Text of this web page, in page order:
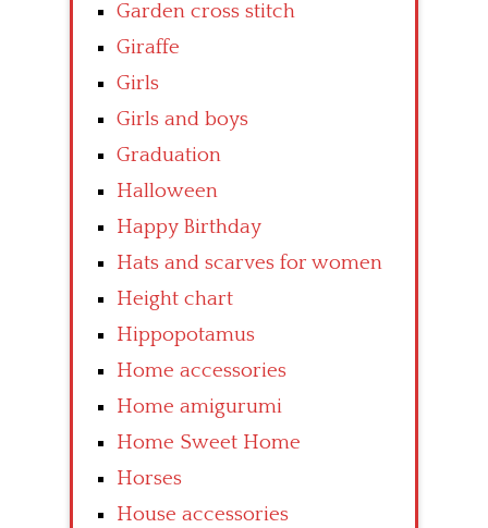
Garden cross stitch
Giraffe
Girls
Girls and boys
Graduation
Halloween
Happy Birthday
Hats and scarves for women
Height chart
Hippopotamus
Home accessories
Home amigurumi
Home Sweet Home
Horses
House accessories